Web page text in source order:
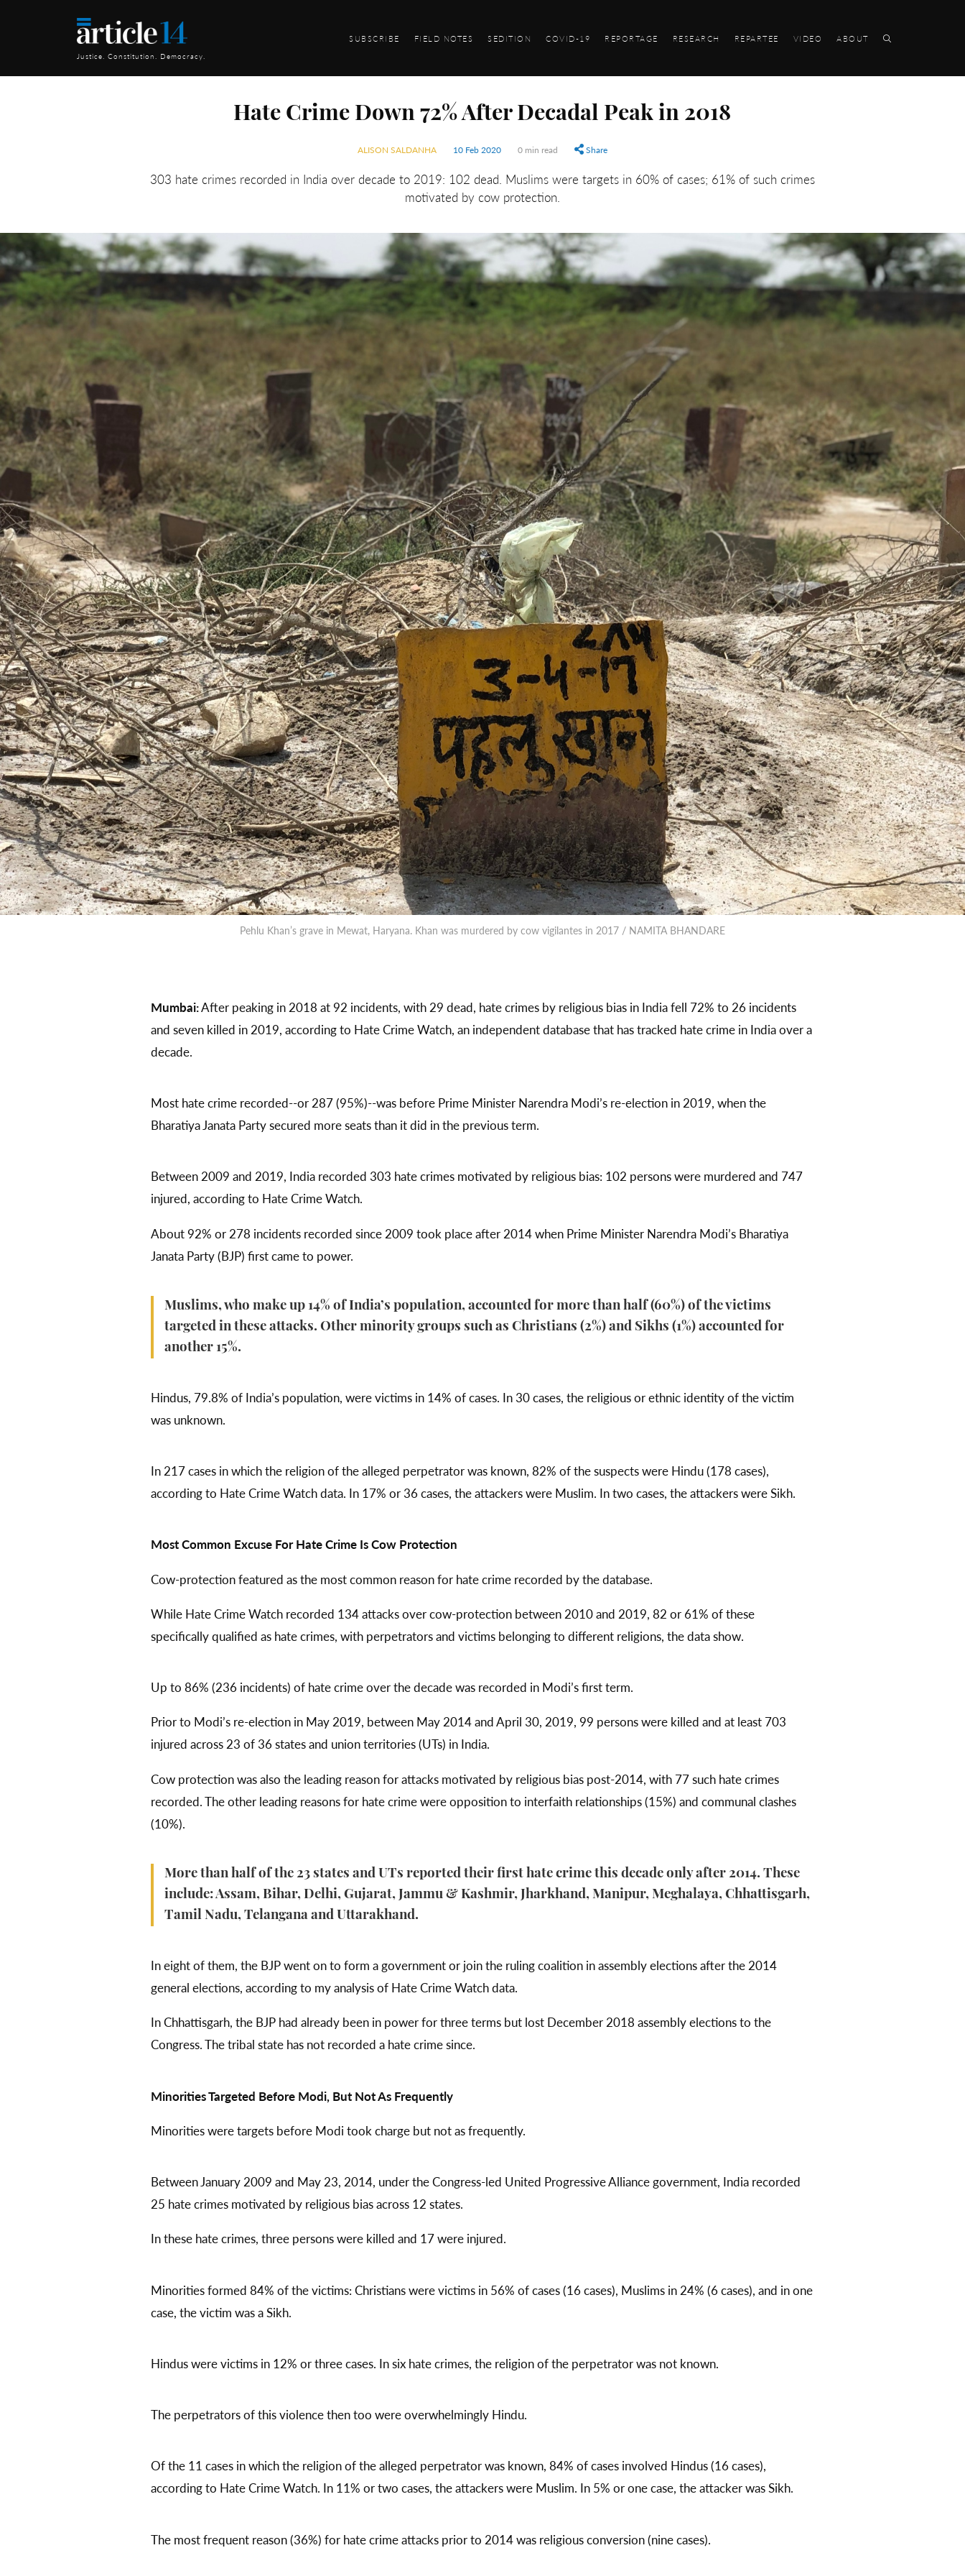
Justice. Constitution. Democracy.
SUBSCRIBE FIELD NOTES SEDITION COVID-19 REPORTAGE RESEARCH REPARTEE VIDEO ABOUT
Hate Crime Down 72% After Decadal Peak in 2018
ALISON SALDANHA 10 Feb 2020 0 min read Share
303 hate crimes recorded in India over decade to 2019: 102 dead. Muslims were targets in 60% of cases; 61% of such crimes
motivated by cow protection.
Pehlu Khan’s grave in Mewat, Haryana. Khan was murdered by cow vigilantes in 2017 / NAMITA BHANDARE
Mumbai:After peaking in 2018 at 92 incidents, with 29 dead, hate crimes by religious bias in India fell 72% to 26 incidents
and seven killed in 2019, according to Hate Crime Watch, an independent database that has tracked hate crime in India over a
decade.
Most hate crime recorded--or 287 (95%)--was before Prime Minister Narendra Modi’s re-election in 2019, when the
Bharatiya Janata Party secured more seats than it did in the previous term.
Between 2009 and 2019, India recorded 303 hate crimes motivated by religious bias: 102 persons were murdered and 747
injured, according to Hate Crime Watch.
About 92% or 278 incidents recorded since 2009 took place after 2014 when Prime Minister Narendra Modi’s Bharatiya
Janata Party (BJP) first came to power.
Muslims, who make up 14% of India’s population, accounted for more than half (60%) of the victims
targeted in these attacks. Other minority groups such as Christians (2%) and Sikhs (1%) accounted for
another 15%.
Hindus, 79.8% of India’s population, were victims in 14% of cases. In 30 cases, the religious or ethnic identity of the victim
was unknown.
In 217 cases in which the religion of the alleged perpetrator was known, 82% of the suspects were Hindu (178 cases),
according to Hate Crime Watch data. In 17% or 36 cases, the attackers were Muslim. In two cases, the attackers were Sikh.
Most Common Excuse For Hate Crime Is Cow Protection
Cow-protection featured as the most common reason for hate crime recorded by the database.
While Hate Crime Watch recorded 134 attacks over cow-protection between 2010 and 2019, 82 or 61% of these
specifically qualified as hate crimes, with perpetrators and victims belonging to different religions, the data show.
Up to 86% (236 incidents) of hate crime over the decade was recorded in Modi’s first term.
Prior to Modi’s re-election in May 2019, between May 2014 and April 30, 2019, 99 persons were killed and at least 703
injured across 23 of 36 states and union territories (UTs) in India.
Cow protection was also the leading reason for attacks motivated by religious bias post-2014, with 77 such hate crimes
recorded. The other leading reasons for hate crime were opposition to interfaith relationships (15%) and communal clashes
(10%).
More than half of the 23 states and UTs reported their first hate crime this decade only after 2014. These
include: Assam, Bihar, Delhi, Gujarat, Jammu & Kashmir, Jharkhand, Manipur, Meghalaya, Chhattisgarh,
Tamil Nadu, Telangana and Uttarakhand.
In eight of them, the BJP went on to form a government or join the ruling coalition in assembly elections after the 2014
general elections, according to my analysis of Hate Crime Watch data.
In Chhattisgarh, the BJP had already been in power for three terms but lost December 2018 assembly elections to the
Congress. The tribal state has not recorded a hate crime since.
Minorities Targeted Before Modi, But Not As Frequently
Minorities were targets before Modi took charge but not as frequently.
Between January 2009 and May 23, 2014, under the Congress-led United Progressive Alliance government, India recorded
25 hate crimes motivated by religious bias across 12 states.
In these hate crimes, three persons were killed and 17 were injured.
Minorities formed 84% of the victims: Christians were victims in 56% of cases (16 cases), Muslims in 24% (6 cases), and in one
case, the victim was a Sikh.
Hindus were victims in 12% or three cases. In six hate crimes, the religion of the perpetrator was not known.
The perpetrators of this violence then too were overwhelmingly Hindu.
Of the 11 cases in which the religion of the alleged perpetrator was known, 84% of cases involved Hindus (16 cases),
according to Hate Crime Watch. In 11% or two cases, the attackers were Muslim. In 5% or one case, the attacker was Sikh.
The most frequent reason (36%) for hate crime attacks prior to 2014 was religious conversion (nine cases).